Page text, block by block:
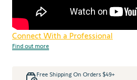
Connect With a Professional
Find out more
Free Shipping On Orders $49+